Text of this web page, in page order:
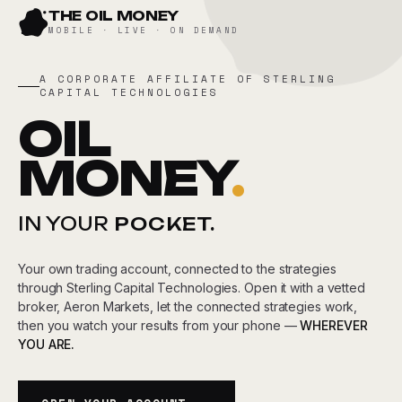
Skip
THE OIL MONEY
MOBILE · LIVE · ON DEMAND
A CORPORATE AFFILIATE OF STERLING
CAPITAL TECHNOLOGIES
OIL
MONEY.
IN YOUR POCKET.
Your own trading account, connected to the strategies
through Sterling Capital Technologies. Open it with a vetted
broker, Aeron Markets, let the connected strategies work,
then you watch your results from your phone —WHEREVER
YOU ARE.